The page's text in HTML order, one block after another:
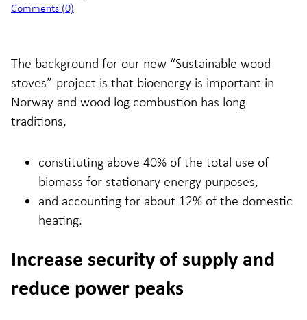
Comments (0)
The background for our new “Sustainable wood
stoves”-project is that bioenergy is important in
Norway and wood log combustion has long
traditions,
constituting above 40% of the total use of
biomass for stationary energy purposes,
and accounting for about 12% of the domestic
heating.
Increase security of supply and
reduce power peaks